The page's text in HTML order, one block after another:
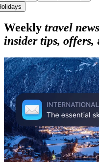
Weekly travel
insider tips, offers,